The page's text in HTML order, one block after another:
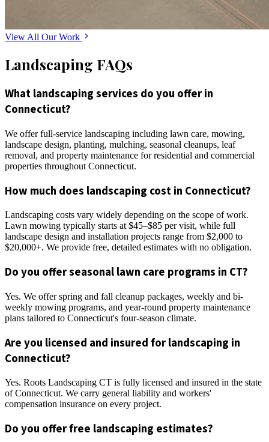
View All Our Work
Landscaping FAQs
What landscaping services do you offer in
Connecticut?
We offer full-service landscaping including lawn care, mowing,
landscape design, planting, mulching, seasonal cleanups, leaf
removal, and property maintenance for residential and commercial
properties throughout Connecticut.
How much does landscaping cost in Connecticut?
Landscaping costs vary widely depending on the scope of work.
Lawn mowing typically starts at $45–$85 per visit, while full
landscape design and installation projects range from $2,000 to
$20,000+. We provide free, detailed estimates with no obligation.
Do you offer seasonal lawn care programs in CT?
Yes. We offer spring and fall cleanup packages, weekly and bi-
weekly mowing programs, and year-round property maintenance
plans tailored to Connecticut's four-season climate.
Are you licensed and insured for landscaping in
Connecticut?
Yes. Roots Landscaping CT is fully licensed and insured in the state
of Connecticut. We carry general liability and workers'
compensation insurance on every project.
Do you offer free landscaping estimates?